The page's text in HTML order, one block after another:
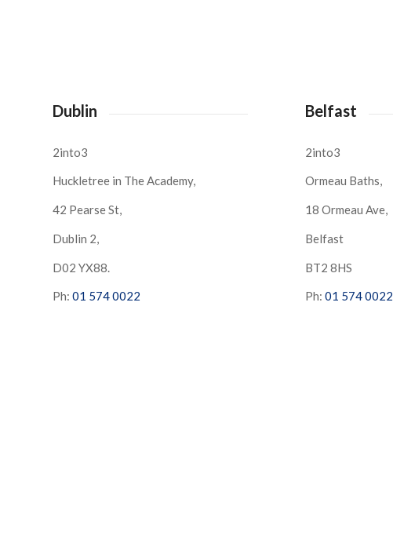
Dublin
2into3
Huckletree in The Academy,
42 Pearse St,
Dublin 2,
D02 YX88.
Ph: 01 574 0022
Belfast
2into3
Ormeau Baths,
18 Ormeau Ave,
Belfast
BT2 8HS
Ph: 01 574 0022